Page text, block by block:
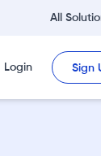
All
Login Sign